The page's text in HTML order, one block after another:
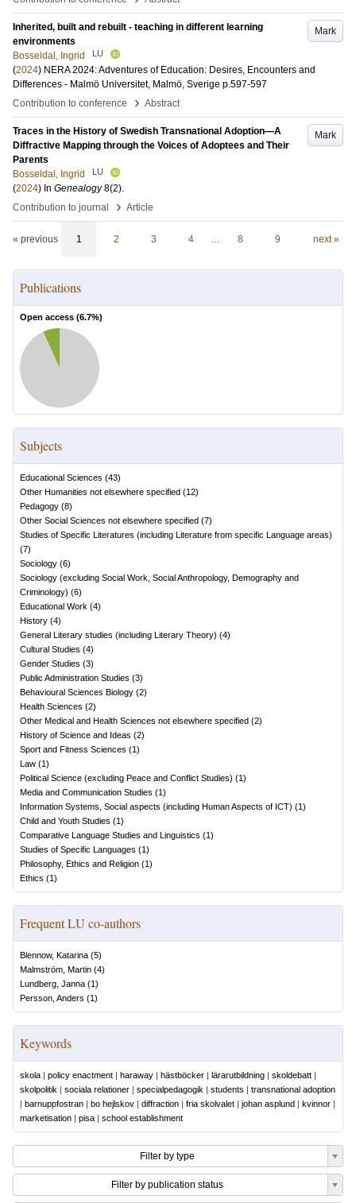
Mark
Inherited, built and rebuilt - teaching in different learning
environments
Bosseldal, Ingrid
LU
(2024) NERA 2024: Adventures of Education: Desires, Encounters and
Differences - Malmö Universitet, Malmö, Sverige p.597-597
Contribution to conference
› Abstract
Mark
Traces in the History of Swedish Transnational Adoption—A
Diffractive Mapping through the Voices of Adoptees and Their
Parents
Bosseldal, Ingrid
LU
(2024) In Genealogy 8(2).
Contribution to journal
› Article
« previous 1 2 3 4 … 8 9 next »
Publications
Open access (6.7%)
Subjects
Educational Sciences (43)
Other Humanities not elsewhere specified (12)
Pedagogy (8)
Other Social Sciences not elsewhere specified (7)
Studies of Specific Literatures (including Literature from specific Language areas)
(7)
Sociology (6)
Sociology (excluding Social Work, Social Anthropology, Demography and
Criminology) (6)
Educational Work (4)
History (4)
General Literary studies (including Literary Theory) (4)
Cultural Studies (4)
Gender Studies (3)
Public Administration Studies (3)
Behavioural Sciences Biology (2)
Health Sciences (2)
Other Medical and Health Sciences not elsewhere specified (2)
History of Science and Ideas (2)
Sport and Fitness Sciences (1)
Law (1)
Political Science (excluding Peace and Conflict Studies) (1)
Media and Communication Studies (1)
Information Systems, Social aspects (including Human Aspects of ICT) (1)
Child and Youth Studies (1)
Comparative Language Studies and Linguistics (1)
Studies of Specific Languages (1)
Philosophy, Ethics and Religion (1)
Ethics (1)
Frequent LU co-authors
Blennow, Katarina (5)
Malmström, Martin (4)
Lundberg, Janna (1)
Persson, Anders (1)
Keywords
skola | policy enactment | haraway | hästböcker | lärarutbildning | skoldebatt |
skolpolitik | sociala relationer | specialpedagogik | students | transnational adoption
| barnuppfostran | bo hejlskov | diffraction | fria skolvalet | johan asplund | kvinnor |
marketisation | pisa | school establishment
Filter by type
Filter by publication status